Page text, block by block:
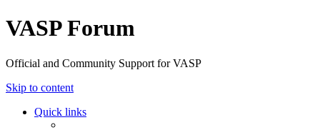
VASP Forum
Official and Community Support for VASP
Skip to content
Quick links